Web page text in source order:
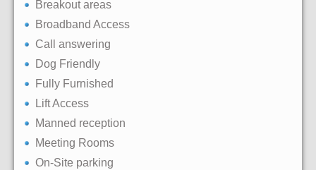
Breakout areas
Broadband Access
Call answering
Dog Friendly
Fully Furnished
Lift Access
Manned reception
Meeting Rooms
On-Site parking